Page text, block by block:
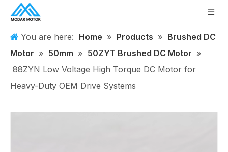
You are here: Home » Products » Brushed DC
Motor » 50mm » 50ZYT Brushed DC Motor »
88ZYN Low Voltage High Torque DC Motor for
Heavy-Duty OEM Drive Systems